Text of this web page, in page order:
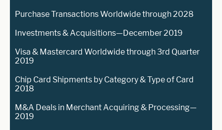
Purchase Transactions Worldwide through 2028
Investments & Acquisitions—December 2019
Visa & Mastercard Worldwide through 3rd Quarter
2019
Chip Card Shipments by Category & Type of Card
2018
M&A Deals in Merchant Acquiring & Processing—
2019